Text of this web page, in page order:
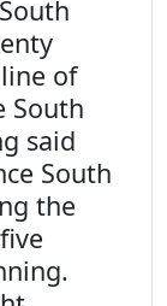
of
South
said
South
the